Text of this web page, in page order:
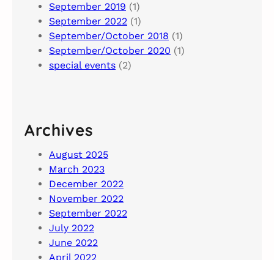
September 2019 (1)
September 2022 (1)
September/October 2018 (1)
September/October 2020 (1)
special events (2)
Archives
August 2025
March 2023
December 2022
November 2022
September 2022
July 2022
June 2022
April 2022